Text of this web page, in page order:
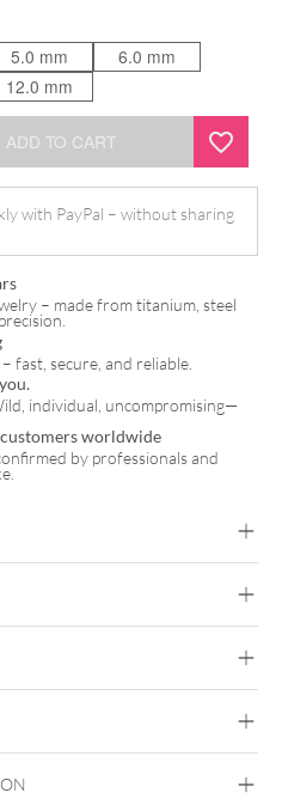
5.0 mm
6.0 mm
12.0 mm
ADD TO CART
with PayPal – without sharing
– made from titanium, steel
fast, secure, and reliable.
individual, uncompromising—
worldwide
by professionals and
Titan Highline Titan
Metal